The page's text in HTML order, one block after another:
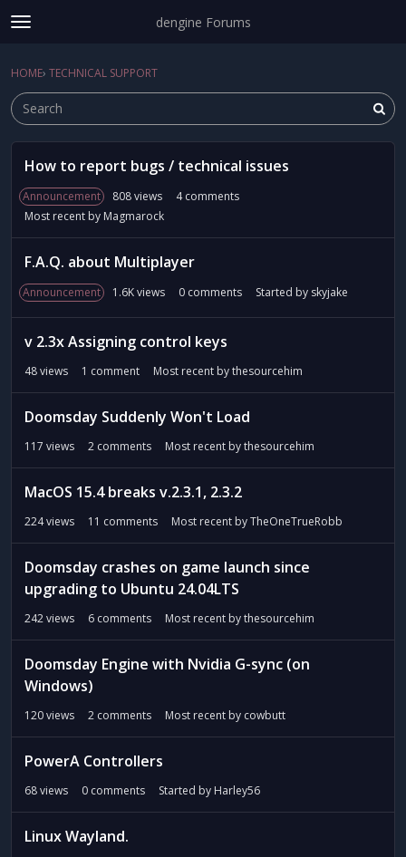
t
g
e
m
e
u
dengine Forums
Sign In
Categories
Discussions
Activity
Sign In · Register
HOME› TECHNICAL SUPPORT
D
s
How to report bugs / technical issues
Announcement 808views 4comments
Most recent by Magmarock
F.A.Q. about Multiplayer
Announcement 1.6Kviews 0 comments Started by skyjake
v 2.3x Assigning control keys
48views 1 comment Most recent bythesourcehim
Doomsday Suddenly Won't Load
117 views 2 comments Most recent bythesourcehim
MacOS 15.4 breaks v.2.3.1, 2.3.2
224views 11 comments Most recent byTheOneTrueRobb
Doomsday crashes on game launch since
upgrading to Ubuntu 24.04LTS
242views 6 comments Most recent bythesourcehim
Doomsday Engine with Nvidia G-sync (on
Windows)
120views 2 comments Most recent by cowbutt
PowerA Controllers
68views 0 comments Started by Harley56
Linux Wayland.